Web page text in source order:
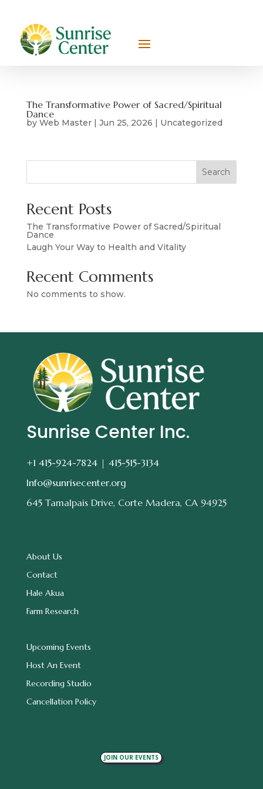
The Transformative Power of Sacred/Spiritual
Dance
by Web Master| Jun 25, 2026 | Uncategorized
Search
Recent Posts
The Transformative Power of Sacred/Spiritual
Dance
Laugh Your Way to Health and Vitality
Recent Comments
No comments to show.
Sunrise Center Inc.
+1 415-924-7824 | 415-515-3134
Info@sunrisecenter.org
645 Tamalpais Drive, Corte Madera, CA 94925
About Us
Contact
Hale Akua
Farm Research
Upcoming Events
Host An Event
Recording Studio
Cancellation Policy
JOIN OUR EVENTS